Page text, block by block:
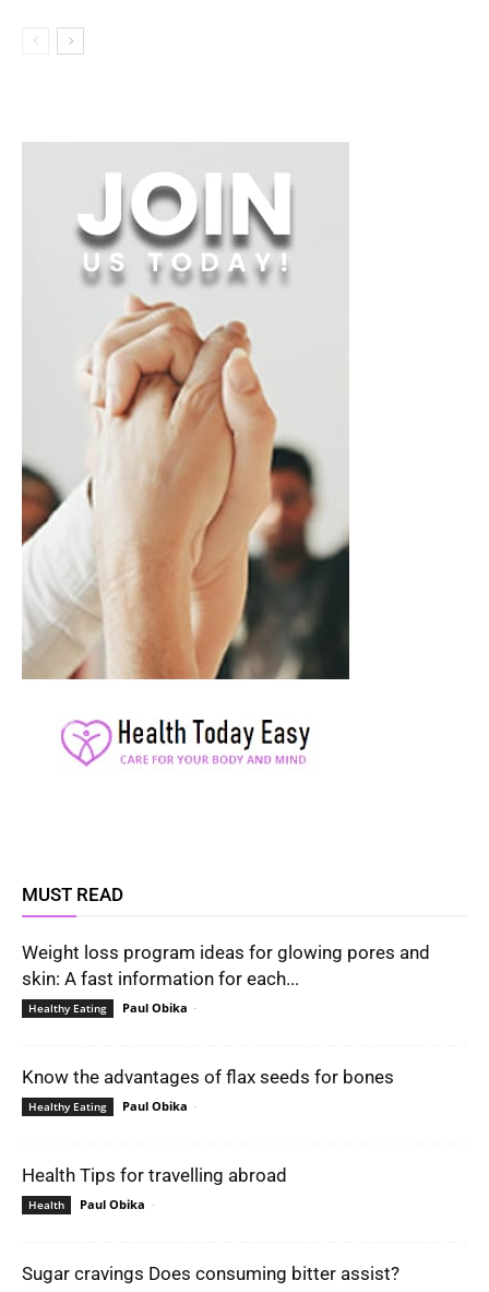
MUST READ
Weight loss program ideas for glowing pores and
skin: A fast information for each...
Healthy Eating Paul Obika -
Know the advantages of flax seeds for bones
Healthy Eating Paul Obika -
Health Tips for travelling abroad
Health Paul Obika -
Sugar cravings Does consuming bitter assist?